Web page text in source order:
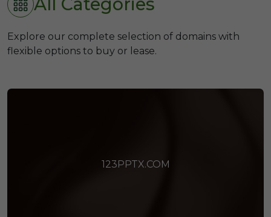
Explore our complete selection of domains with
flexible options to buy or lease.
123PPTX.COM